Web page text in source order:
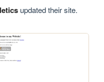
updated their site.